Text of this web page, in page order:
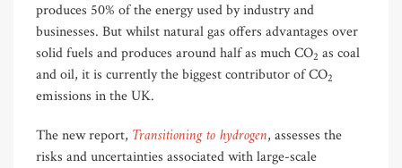
produces 50% of the energy used by industry and
businesses. But whilst natural gas offers advantages over
solid fuels and produces around half as much CO2 as coal
and oil, it is currently the biggest contributor of CO2
emissions in the UK.
The new report, Transitioning to hydrogen, assesses the
risks and uncertainties associated with large-scale